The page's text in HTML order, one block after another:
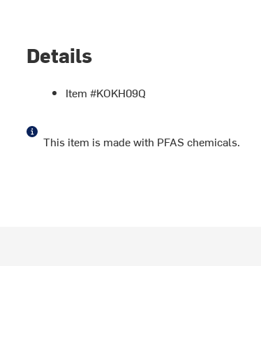
Details
Item #KOKH09Q
This item is made with PFAS chemicals.